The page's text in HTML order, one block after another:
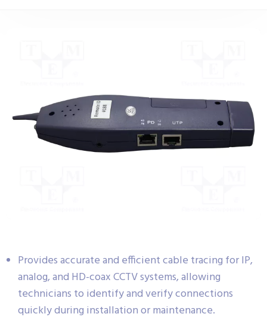
Provides accurate and efficient cable tracing for IP,
analog, and HD-coax CCTV systems, allowing
technicians to identify and verify connections
quickly during installation or maintenance.